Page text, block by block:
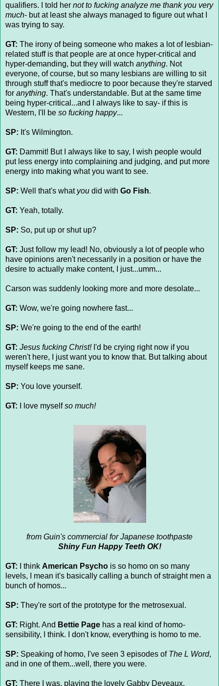
qualifiers. I told her not to fucking analyze me thank you very
much- but at least she always managed to figure out what I
was trying to say.
GT: The irony of being someone who makes a lot of lesbian-
related stuff is that people are at once hyper-critical and
hyper-demanding, but they will watch anything. Not
everyone, of course, but so many lesbians are willing to sit
through stuff that's mediocre to poor because they're starved
for anything. That's understandable. But at the same time
being hyper-critical...and I always like to say- if this is
Western, I'll be so fucking happy...
SP: It's Wilmington.
GT: Dammit! But I always like to say, I wish people would
put less energy into complaining and judging, and put more
energy into making what you want to see.
SP: Well that's what you did with Go Fish.
GT: Yeah, totally.
SP: So, put up or shut up?
GT: Just follow my lead! No, obviously a lot of people who
have opinions aren't necessarily in a position or have the
desire to actually make content, I just...umm...
Carson was suddenly looking more and more desolate...
GT: Wow, we're going nowhere fast...
SP: We're going to the end of the earth!
GT: Jesus fucking Christ!I'd be crying right now if you
weren't here, I just want you to know that. But talking about
myself keeps me sane.
SP: You love yourself.
GT: I love myselfso much!
from Guin's commercial for Japanese toothpaste
Shiny Fun Happy Teeth OK!
GT: I think American Psycho is so homo on so many
levels, I mean it's basically calling a bunch of straight men a
bunch of homos...
SP: They're sort of the prototype for the metrosexual.
GT: Right. And Bettie Page has a real kind of homo-
sensibility, I think. I don't know, everything is homo to me.
SP: Speaking of homo, I've seen 3 episodes of The L Word,
and in one of them...well, there you were.
GT: There I was, playing the lovely Gabby Deveaux.